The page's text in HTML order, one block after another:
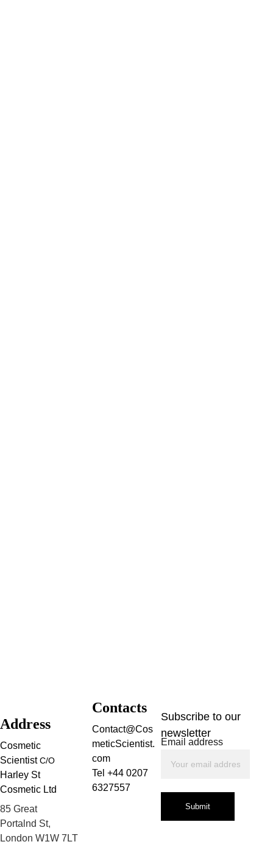
Address
Cosmetic
Scientist C/O
Harley St
Cosmetic Ltd
85 Great
Portalnd St,
London W1W 7LT
Contacts
Contact@Cos
meticScientist.
com
Tel +44 0207
6327557
Subscribe to our
newsletter
Email address
Submit